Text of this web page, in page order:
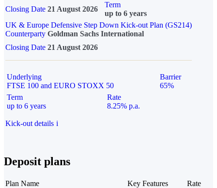
Closing Date 21 August 2026
Term
up to 6 years
UK & Europe Defensive Step Down Kick-out Plan (GS214)
Counterparty Goldman Sachs International
Closing Date 21 August 2026
Underlying
FTSE 100 and EURO STOXX 50
Barrier
65%
Term
up to 6 years
Rate
8.25% p.a.
Kick-out details i
Deposit plans
Plan Name Key Features
Rate